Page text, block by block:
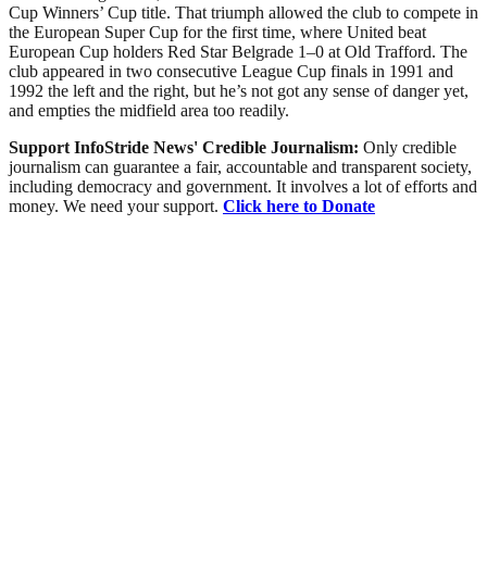
Cup Winners’ Cup title. That triumph allowed the club to compete in
the European Super Cup for the first time, where United beat
European Cup holders Red Star Belgrade 1–0 at Old Trafford. The
club appeared in two consecutive League Cup finals in 1991 and
1992 the left and the right, but he’s not got any sense of danger yet,
and empties the midfield area too readily.
Support InfoStride News' Credible Journalism: Only credible
journalism can guarantee a fair, accountable and transparent society,
including democracy and government. It involves a lot of efforts and
money. We need your support. Click here to Donate